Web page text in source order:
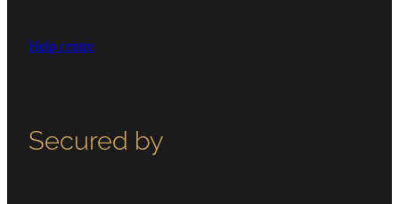
Help centre
Secured by